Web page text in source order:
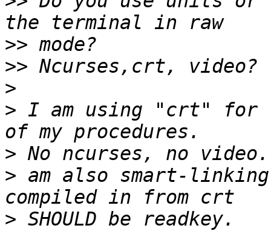
>>
>>
>
> I am using "crt" for
>
> am also smart-
>